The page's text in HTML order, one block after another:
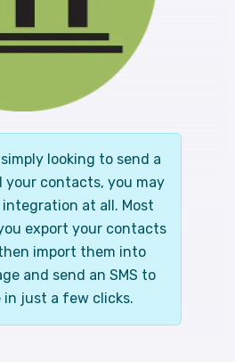
looking to send a
your contacts, you may
at all. Most
export your contacts
import them into
and send an SMS to
in just a few clicks.